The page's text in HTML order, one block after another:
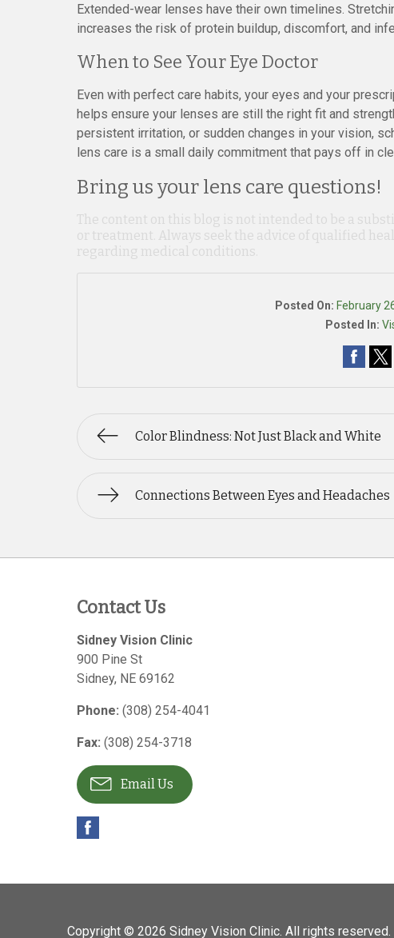
Extended-wear lenses have their own timelines.
increases the risk of protein buildup, discomfort, and
When to See Your Eye Doctor
Even with perfect care habits, your eyes and your
helps ensure your lenses are still the right fit and
persistent irritation, or sudden changes in your vision,
lens care is a small daily commitment that pays off in
Bring us your lens care questions!
The content on this blog is not intended to be a
or treatment. Always seek the advice of qualified
regarding medical conditions.
Posted On: February
Posted In:
Color Blindness: Not Just Black and White
Connections Between Eyes and Headaches
Contact Us
Sidney Vision Clinic
900 Pine St
Sidney, NE 69162
Phone: (308) 254-4041
Fax: (308) 254-3718
Email Us
Copyright © 2026 Sidney Vision Clinic. All rights reserved.